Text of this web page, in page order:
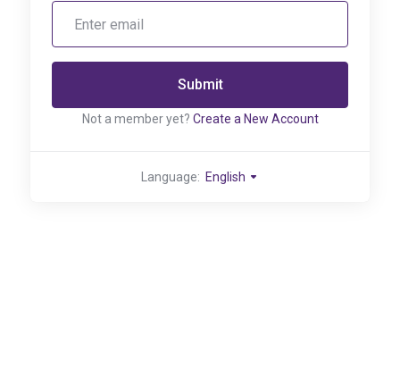
Submit
Not a member yet? Create a New Account
Language: English